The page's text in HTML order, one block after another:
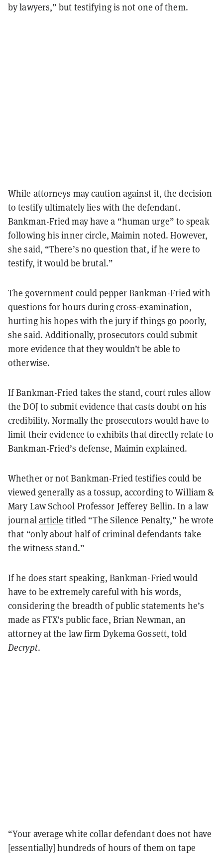
by lawyers,” but testifying is not one of them.
While attorneys may caution against it, the decision
to testify ultimately lies with the defendant.
Bankman-Fried may have a “human urge” to speak
following his inner circle, Maimin noted. However,
she said, “There’s no question that, if he were to
testify, it would be brutal.”
The government could pepper Bankman-Fried with
questions for hours during cross-examination,
hurting his hopes with the jury if things go poorly,
she said. Additionally, prosecutors could submit
more evidence that they wouldn’t be able to
otherwise.
If Bankman-Fried takes the stand, court rules allow
the DOJ to submit evidence that casts doubt on his
credibility. Normally the prosecutors would have to
limit their evidence to exhibits that directly relate to
Bankman-Fried’s defense, Maimin explained.
Whether or not Bankman-Fried testifies could be
viewed generally as a tossup, according to William &
Mary Law School Professor Jefferey Bellin. In a law
journalarticle titled “The Silence Penalty,” he wrote
that “only about half of criminal defendants take
the witness stand.”
If he does start speaking, Bankman-Fried would
have to be extremely careful with his words,
considering the breadth of public statements he’s
made as FTX’s public face, Brian Newman, an
attorney at the law firm Dykema Gossett, told
Decrypt.
“Your average white collar defendant does not have
[essentially] hundreds of hours of them on tape